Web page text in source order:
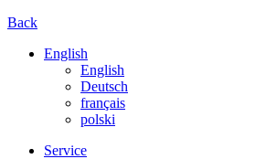
Back
English
English
Deutsch
français
polski
Service